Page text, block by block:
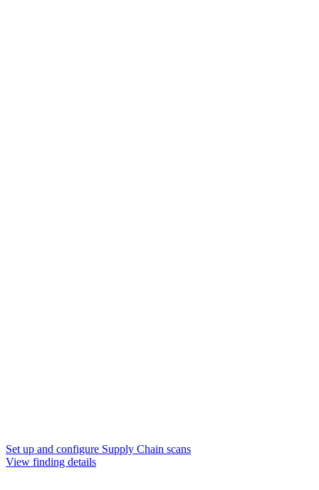
Set up and configure Supply Chain scans
View finding details